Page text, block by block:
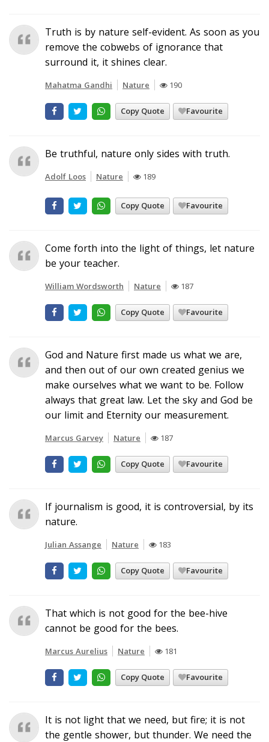
Truth is by nature self-evident. As soon as you
remove the cobwebs of ignorance that
surround it, it shines clear.
Mahatma Gandhi Nature 190
Copy Quote Favourite
Be truthful, nature only sides with truth.
Adolf Loos Nature 189
Copy Quote Favourite
Come forth into the light of things, let nature
be your teacher.
William Wordsworth Nature 187
Copy Quote Favourite
God and Nature first made us what we are,
and then out of our own created genius we
make ourselves what we want to be. Follow
always that great law. Let the sky and God be
our limit and Eternity our measurement.
Marcus Garvey Nature 187
Copy Quote Favourite
If journalism is good, it is controversial, by its
nature.
Julian Assange Nature 183
Copy Quote Favourite
That which is not good for the bee-hive
cannot be good for the bees.
Marcus Aurelius Nature 181
Copy Quote Favourite
It is not light that we need, but fire; it is not
the gentle shower, but thunder. We need the